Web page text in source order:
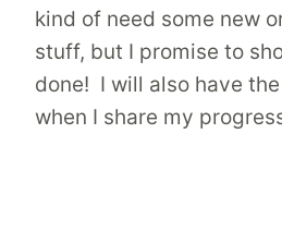
kind of need some new
stuff, but I promise to
done! I will also have
when I share my